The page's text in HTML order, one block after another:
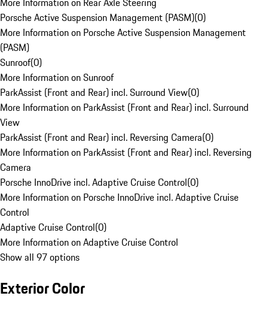
Porsche Active Suspension Management (PASM)(0)
More Information on Porsche Active Suspension Management
(PASM)
Sunroof(0)
More Information on Sunroof
ParkAssist (Front and Rear) incl. Surround View(0)
More Information on ParkAssist (Front and Rear) incl. Surround
View
ParkAssist (Front and Rear) incl. Reversing Camera(0)
More Information on ParkAssist (Front and Rear) incl. Reversing
Camera
Porsche InnoDrive incl. Adaptive Cruise Control(0)
More Information on Porsche InnoDrive incl. Adaptive Cruise
Control
Adaptive Cruise Control(0)
More Information on Adaptive Cruise Control
Show all 97 options
Exterior Color